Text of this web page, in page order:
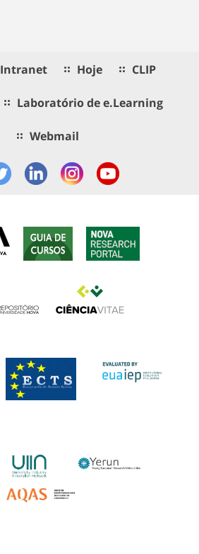
Intranet Hoje CLIP
Laboratório de e.Learning
Webmail